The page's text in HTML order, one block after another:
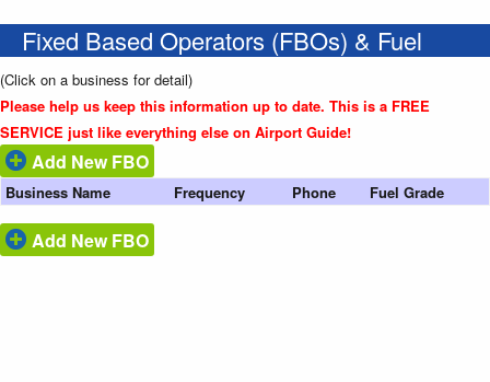
Fixed Based Operators (FBOs) & Fuel
(Click on a business for detail)
Please help us keep this information up to date. This is a FREE
SERVICE just like everything else on Airport Guide!
Add New FBO
Business Name Frequency Phone Fuel Grade
Add New FBO